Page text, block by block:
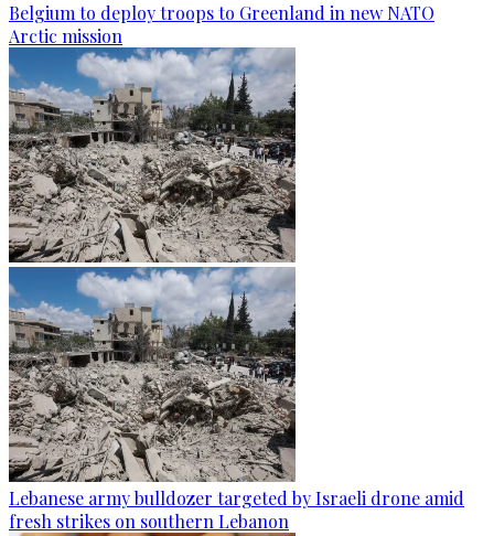
Belgium to deploy troops to Greenland in new NATO
Arctic mission
Lebanese army bulldozer targeted by Israeli drone amid
fresh strikes on southern Lebanon